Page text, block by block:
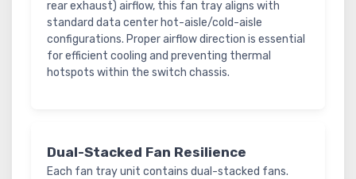
rear exhaust) airflow, this fan tray aligns with
standard data center hot-aisle/cold-aisle
configurations. Proper airflow direction is essential
for efficient cooling and preventing thermal
hotspots within the switch chassis.
Dual-Stacked Fan Resilience
Each fan tray unit contains dual-stacked fans.